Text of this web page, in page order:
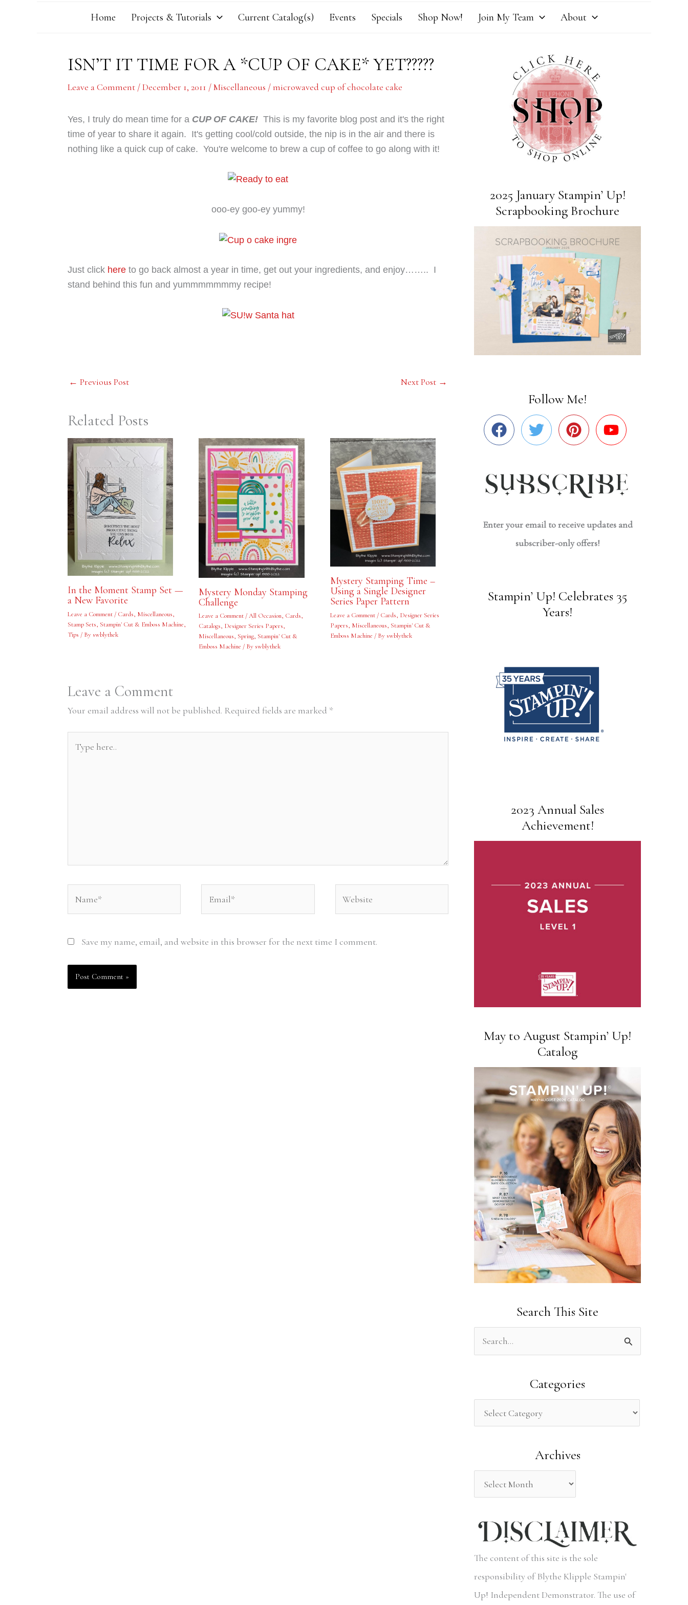
Home Projects & Tutorials Current Catalog(s) Events Specials Shop Now! Join My Team About
ISN’T IT TIME FOR A *CUP OF CAKE* YET?????
Leave a Comment /December 1, 2011 /Miscellaneous /microwaved cup of chocolate cake
Yes, I truly do mean time for a CUP OF CAKE! This is my favorite blog post and it's the right
time of year to share it again. It's getting cool/cold outside, the nip is in the air and there is
nothing like a quick cup of cake. You're welcome to brew a cup of coffee to go along with it!
ooo-ey goo-ey yummy!
Just click here to go back almost a year in time, get out your ingredients, and enjoy…….. I
stand behind this fun and yummmmmmmy recipe!
← Previous Post Next Post →
Related Posts
In the Moment Stamp Set —
a New Favorite
Leave a Comment / Cards, Miscellaneous,
Stamp Sets, Stampin' Cut & Emboss Machine,
Tips / By swblythek
Mystery Monday Stamping
Challenge
Leave a Comment /All Occasion, Cards,
Catalogs, Designer Series Papers,
Miscellaneous, Spring, Stampin' Cut &
Emboss Machine / By swblythek
Mystery Stamping Time –
Using a Single Designer
Series Paper Pattern
Leave a Comment / Cards, Designer Series
Papers, Miscellaneous, Stampin' Cut &
Emboss Machine / By swblythek
Leave a Comment
Your email address will not be published. Required fields are marked *
here..
Save my name, email, and website in this browser for the next time I comment.
2025 January Stampin’ Up!
Scrapbooking Brochure
Follow Me!
Enter your email to receive updates and
subscriber-only offers!
Stampin’ Up! Celebrates 35
Years!
2023 Annual Sales
Achievement!
May to August Stampin’ Up!
Catalog
Search This Site
r
o
Categories
Archives
The content of this site is the sole
responsibility of Blythe Klipple Stampin'
Up! Independent Demonstrator. The use of